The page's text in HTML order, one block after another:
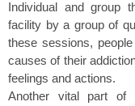
Individual and group
facility by a group of
these sessions,
causes of their
feelings and actions.
Another vital part of